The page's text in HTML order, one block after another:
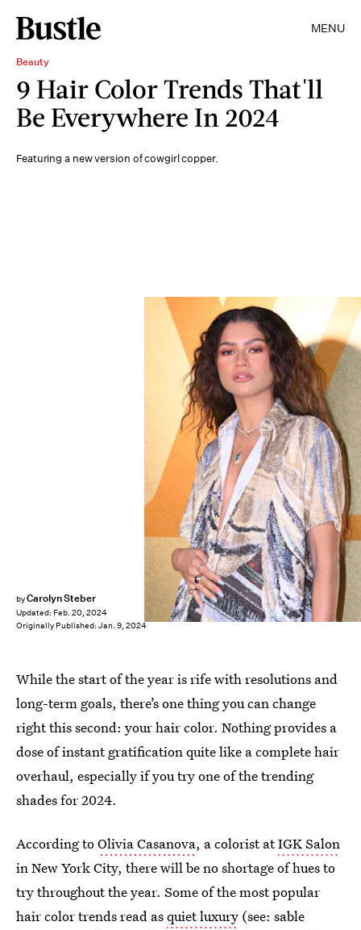
MENU
Beauty
9 Hair Color Trends That'll
Be Everywhere In 2024
Featuring a new version of cowgirl copper.
byCarolyn Steber
Updated: Feb. 20, 2024
Originally Published: Jan. 9, 2024
While the start of the year is rife with resolutions and
long-term goals, there’s one thing you can change
right this second: your hair color. Nothing provides a
dose of instant gratification quite like a complete hair
overhaul, especially if you try one of the trending
shades for 2024.
According toOlivia Casanova, a colorist atIGK Salon
in New York City, there will be no shortage of hues to
try throughout the year. Some of the most popular
hair color trends read asquiet luxury (see: sable